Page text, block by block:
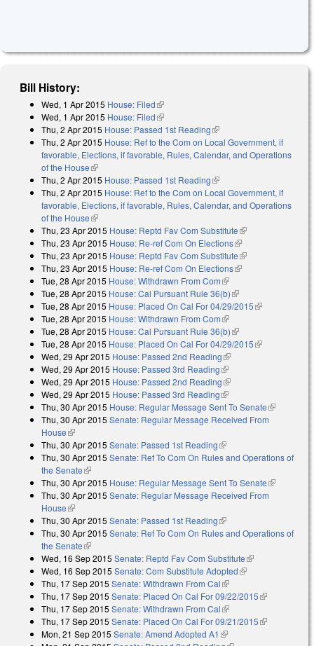
Bill History:
Wed, 1 Apr 2015 House: Filed(link is external)
Wed, 1 Apr 2015 House: Filed(link is external)
Thu, 2 Apr 2015 House: Passed 1st Reading(link is external)
Thu, 2 Apr 2015 House: Ref to the Com on Local Government, if
favorable, Elections, if favorable, Rules, Calendar, and Operations
of the House(link is external)
Thu, 2 Apr 2015 House: Passed 1st Reading(link is external)
Thu, 2 Apr 2015 House: Ref to the Com on Local Government, if
favorable, Elections, if favorable, Rules, Calendar, and Operations
of the House(link is external)
Thu, 23 Apr 2015 House: Reptd Fav Com Substitute(link is external)
Thu, 23 Apr 2015 House: Re-ref Com On Elections(link is external)
Thu, 23 Apr 2015 House: Reptd Fav Com Substitute(link is external)
Thu, 23 Apr 2015 House: Re-ref Com On Elections(link is external)
Tue, 28 Apr 2015 House: Withdrawn From Com(link is external)
Tue, 28 Apr 2015 House: Cal Pursuant Rule 36(b)(link is external)
Tue, 28 Apr 2015 House: Placed On Cal For 04/29/2015(link is
Tue, 28 Apr 2015 House: Withdrawn From Com(link is external)
Tue, 28 Apr 2015 House: Cal Pursuant Rule 36(b)(link is external)
Tue, 28 Apr 2015 House: Placed On Cal For 04/29/2015(link is
Wed, 29 Apr 2015 House: Passed 2nd Reading(link is external)
Wed, 29 Apr 2015 House: Passed 3rd Reading(link is external)
Wed, 29 Apr 2015 House: Passed 2nd Reading(link is external)
Wed, 29 Apr 2015 House: Passed 3rd Reading(link is external)
Thu, 30 Apr 2015 House: Regular Message Sent To Senate(link is
external)
Thu, 30 Apr 2015 Senate: Regular Message Received From
House(link is external)
Thu, 30 Apr 2015 Senate: Passed 1st Reading(link is external)
Thu, 30 Apr 2015 Senate: Ref To Com On Rules and Operations of
the Senate(link is external)
Thu, 30 Apr 2015 House: Regular Message Sent To Senate(link is
external)
Thu, 30 Apr 2015 Senate: Regular Message Received From
House(link is external)
Thu, 30 Apr 2015 Senate: Passed 1st Reading(link is external)
Thu, 30 Apr 2015 Senate: Ref To Com On Rules and Operations of
the Senate(link is external)
Wed, 16 Sep 2015 Senate: Reptd Fav Com Substitute(link is
external)
Wed, 16 Sep 2015 Senate: Com Substitute Adopted(link is external)
Thu, 17 Sep 2015 Senate: Withdrawn From Cal(link is external)
Thu, 17 Sep 2015 Senate: Placed On Cal For 09/22/2015(link is
Thu, 17 Sep 2015 Senate: Withdrawn From Cal(link is external)
Thu, 17 Sep 2015 Senate: Placed On Cal For 09/21/2015(link is
Mon, 21 Sep 2015 Senate: Amend Adopted A1 (link is external)